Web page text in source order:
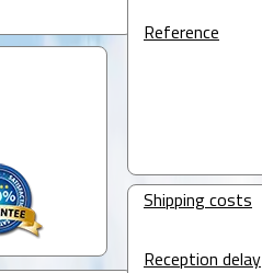
Reference
Shipping costs
Reception delay